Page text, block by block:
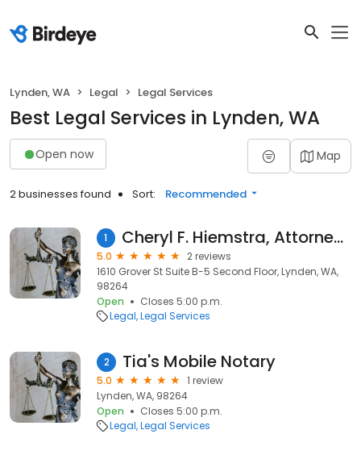
Lynden, WA Legal Legal Services
Best Legal Services in Lynden, WA
Open now Map
2 businesses found Sort: Recommended
1 Cheryl F. Hiemstra, Attorney at Law
5.0
2 reviews
1610 Grover St Suite B-5 Second Floor, Lynden, WA,
98264
Open
Closes 5:00 p.m.
Legal Legal Services
2 Tia's Mobile Notary
5.0
1 review
Lynden, WA, 98264
Open
Closes 5:00 p.m.
Legal Legal Services